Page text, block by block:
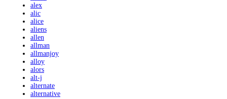
alex
alic
alice
aliens
allen
allman
allmanjoy
alloy
alors
alt-j
alternate
alternative